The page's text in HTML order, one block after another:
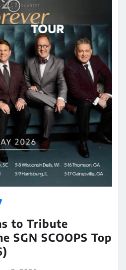
to Tribute
SGN SCOOPS Top